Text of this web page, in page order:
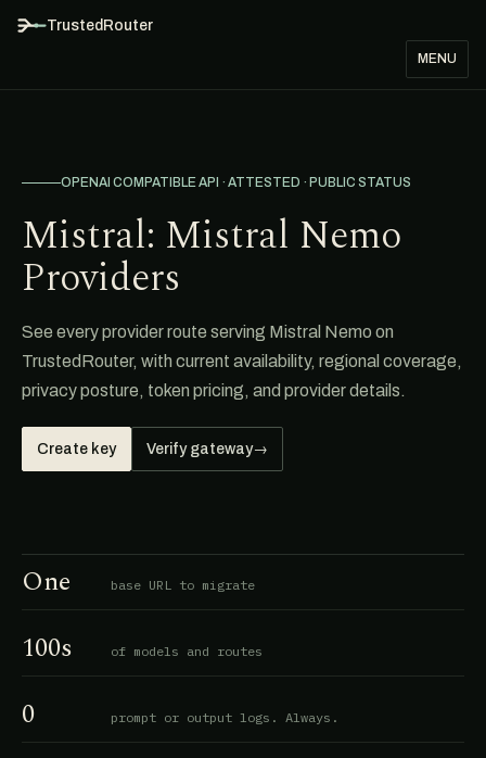
TrustedRouter
MENU
OPENAI COMPATIBLE API · ATTESTED · PUBLIC STATUS
Mistral: Mistral Nemo
Providers
See every provider route serving Mistral Nemo on
TrustedRouter, with current availability, regional coverage,
privacy posture, token pricing, and provider details.
Create key Verify gateway→
One base URL to migrate
100s of models and routes
0 prompt or output logs. Always.